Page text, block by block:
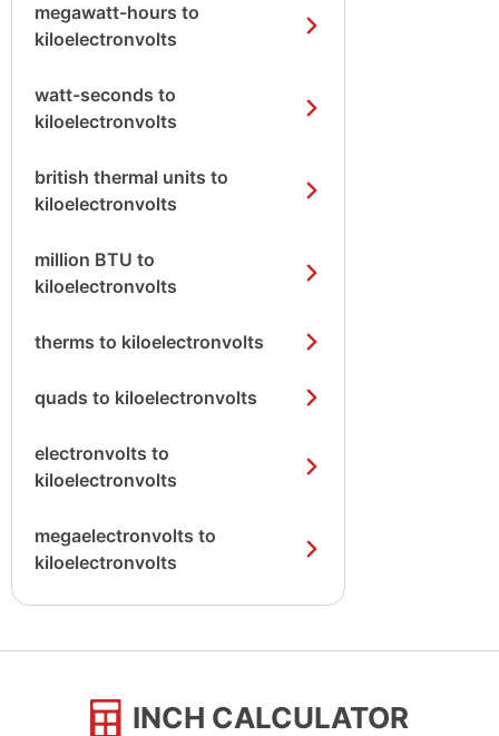
megawatt-hours to
kiloelectronvolts
watt-seconds to
kiloelectronvolts
british thermal units to
kiloelectronvolts
million BTU to
kiloelectronvolts
therms to kiloelectronvolts
quads to kiloelectronvolts
electronvolts to
kiloelectronvolts
megaelectronvolts to
kiloelectronvolts
INCH CALCULATOR